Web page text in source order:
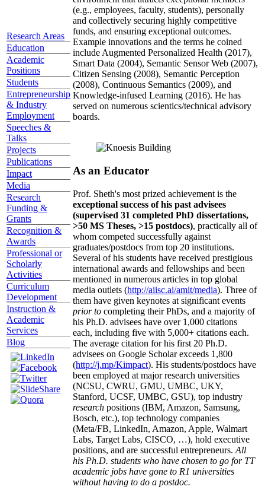
Research Areas
Education
Academic
Positions
Students
Entrepreneurship
& Industry
Employment
Speeches &
Talks
Projects
Publications
Impact
Media
Research
Funding &
Grants
Recognition &
Awards
Professional or
Scholarly
Activities
Curriculum
Development
Instruction &
Academic
Services
Blog
(e.g., employees, faculty, students), personally
and collectively securing highly competitive
funds, and ensuring exceptional outcomes.
Example innovations and the terms he coined
include Augmented Personalized Health (2017),
Smart Data (2004), Semantic Sensor Web (2007),
Citizen Sensing (2008), Semantic Perception
(2008), Continuous Semantics (2009), and
Knowledge-infused Learning (2016). He has
served on numerous scientics/technical advisory
boards.
As an Educator
Prof. Sheth's most prized achievement is the
exceptional success of his past advisees
(supervised 31 completed PhD dissertations,
>50 MS Theses, >15 postdocs), practically all of
whom competed successfully against
graduates/postdocs from top 20 institutions.
Several of his students have received prestigious
international awards and fellowships and been
mentioned in numerous articles in top global
media outlets (http://aiisc.ai/amit/media). Three of
them have given keynotes at significant events
prior to completing their PhDs, and a majority of
his Ph.D. advisees have over 1,000 citations
each, including five with 5,000+ citations each.
The average citation for his first 20 Ph.D.
advisees on Google Scholar exceeds 1,800
(http://j.mp/Kimpact). His students/postdocs have
been employed at major research universities
(NCSU, CWRU, GMU, UMBC, UKY,
Stanford, UCSF, UMBC, GSU), top industry
research positions (IBM, Amazon, Samsung,
Bosch, etc.), top technology companies
(Meta/FB, LinkedIn, Amazon, Apple, Walmart
Labs, Target Labs, CISCO, …), hold executive
positions, and are successful entrepreneurs. All
his Ph.D. students who have chosen to go for TT
academic jobs have gone to R1 universities
without having to do a postdoc.